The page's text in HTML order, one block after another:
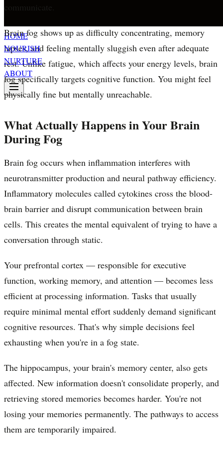
HOME
NOURISH
NURTURE
ABOUT
communicate.
Brain fog shows up as difficulty concentrating, memory
lapses, and feeling mentally sluggish even after adequate
rest. Unlike fatigue, which affects your energy levels, brain
fog specifically targets cognitive function. You might feel
physically fine but mentally unreachable.
What Actually Happens in Your Brain
During Fog
Brain fog occurs when inflammation interferes with
neurotransmitter production and neural pathway efficiency.
Inflammatory molecules called cytokines cross the blood-
brain barrier and disrupt communication between brain
cells. This creates the mental equivalent of trying to have a
conversation through static.
Your prefrontal cortex — responsible for executive
function, working memory, and attention — becomes less
efficient at processing information. Tasks that usually
require minimal mental effort suddenly demand significant
cognitive resources. That's why simple decisions feel
exhausting when you're in a fog state.
The hippocampus, your brain's memory center, also gets
affected. New information doesn't consolidate properly, and
retrieving stored memories becomes harder. You're not
losing your memories permanently. The pathways to access
them are temporarily impaired.